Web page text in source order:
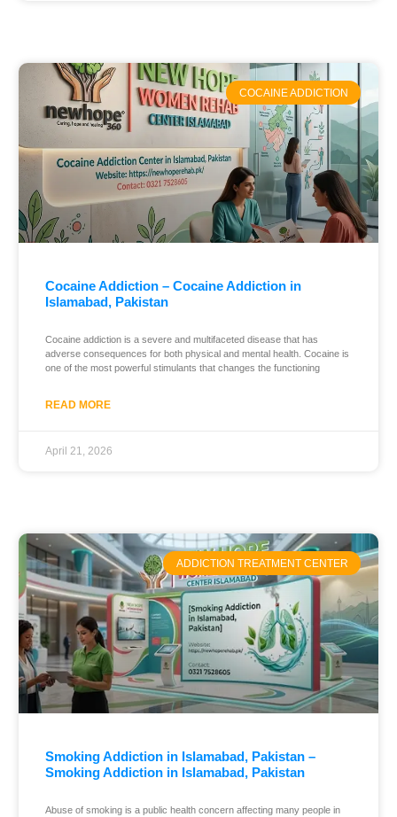
COCAINE ADDICTION
Cocaine Addiction – Cocaine Addiction in
Islamabad, Pakistan
Cocaine addiction is a severe and multifaceted disease that has
adverse consequences for both physical and mental health. Cocaine is
one of the most powerful stimulants that changes the functioning
READ MORE
April 21, 2026
ADDICTION TREATMENT CENTER
Smoking Addiction in Islamabad, Pakistan –
Smoking Addiction in Islamabad, Pakistan
Abuse of smoking is a public health concern affecting many people in